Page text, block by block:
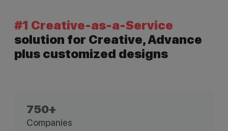
#1 Creative-as-a-Service
solution for Creative, Advance
plus customized designs
750+
Companies